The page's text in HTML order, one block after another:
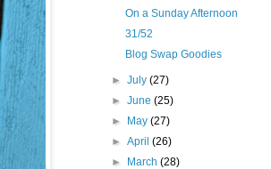
On a Sunday Afternoon
31/52
Blog Swap Goodies
►July(27)
►June(25)
►
May(27)
►April(26)
►
March(28)